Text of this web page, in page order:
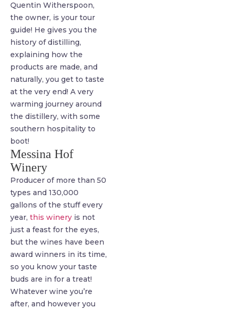
Quentin Witherspoon,
the owner, is your tour
guide! He gives you the
history of distilling,
explaining how the
products are made, and
naturally, you get to taste
at the very end! A very
warming journey around
the distillery, with some
southern hospitality to
boot!
Messina Hof
Winery
Producer of more than 50
types and 130,000
gallons of the stuff every
year, this winery is not
just a feast for the eyes,
but the wines have been
award winners in its time,
so you know your taste
buds are in for a treat!
Whatever wine you’re
after, and however you